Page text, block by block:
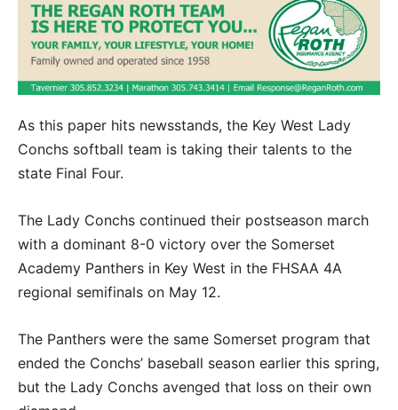
As this paper hits newsstands, the Key West Lady
Conchs softball team is taking their talents to the
state Final Four.
The Lady Conchs continued their postseason march
with a dominant 8-0 victory over the Somerset
Academy Panthers in Key West in the FHSAA 4A
regional semifinals on May 12.
The Panthers were the same Somerset program that
ended the Conchs’ baseball season earlier this spring,
but the Lady Conchs avenged that loss on their own